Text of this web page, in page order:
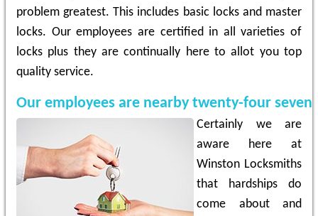
problem greatest. This includes basic locks and master
locks. Our employees are certified in all varieties of
locks plus they are continually here to allot you top
quality service.
Our employees are nearby twenty-four seven
Certainly we are
aware here at
Winston Locksmiths
that hardships do
come about and